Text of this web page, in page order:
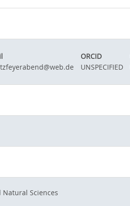
ORCID
UNSPECIFIED
Sciences